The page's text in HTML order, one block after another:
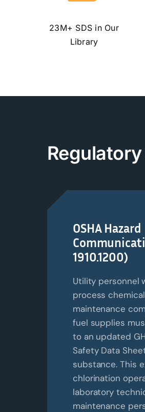
23M+ SDS in Our
Library
Regulatory
OSHA Hazard
1910.1200)
Utility personnel
process
maintenance
fuel supplies
to an updated
Safety Data
substance. This
chlorination
laboratory
maintenance